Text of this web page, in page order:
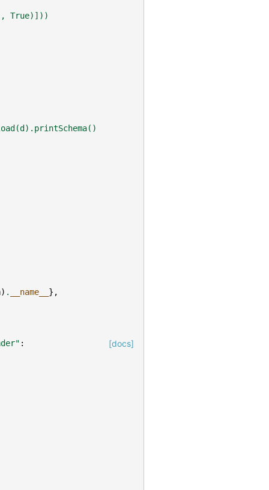
True)]))
) . __name__ },
[docs]
: